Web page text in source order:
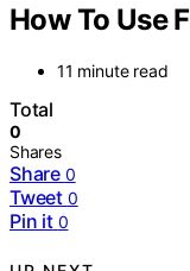
How To Use
11 minute read
Total
0
Shares
Share 0
Tweet 0
Pin it 0